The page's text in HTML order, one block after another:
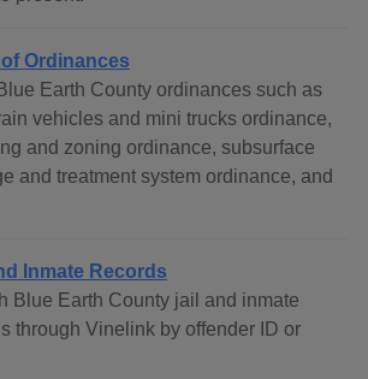
Ordinances
Earth County ordinances such as
vehicles and mini trucks ordinance,
and zoning ordinance, subsurface
and treatment system ordinance, and
Inmate Records
Blue Earth County jail and inmate
through Vinelink by offender ID or